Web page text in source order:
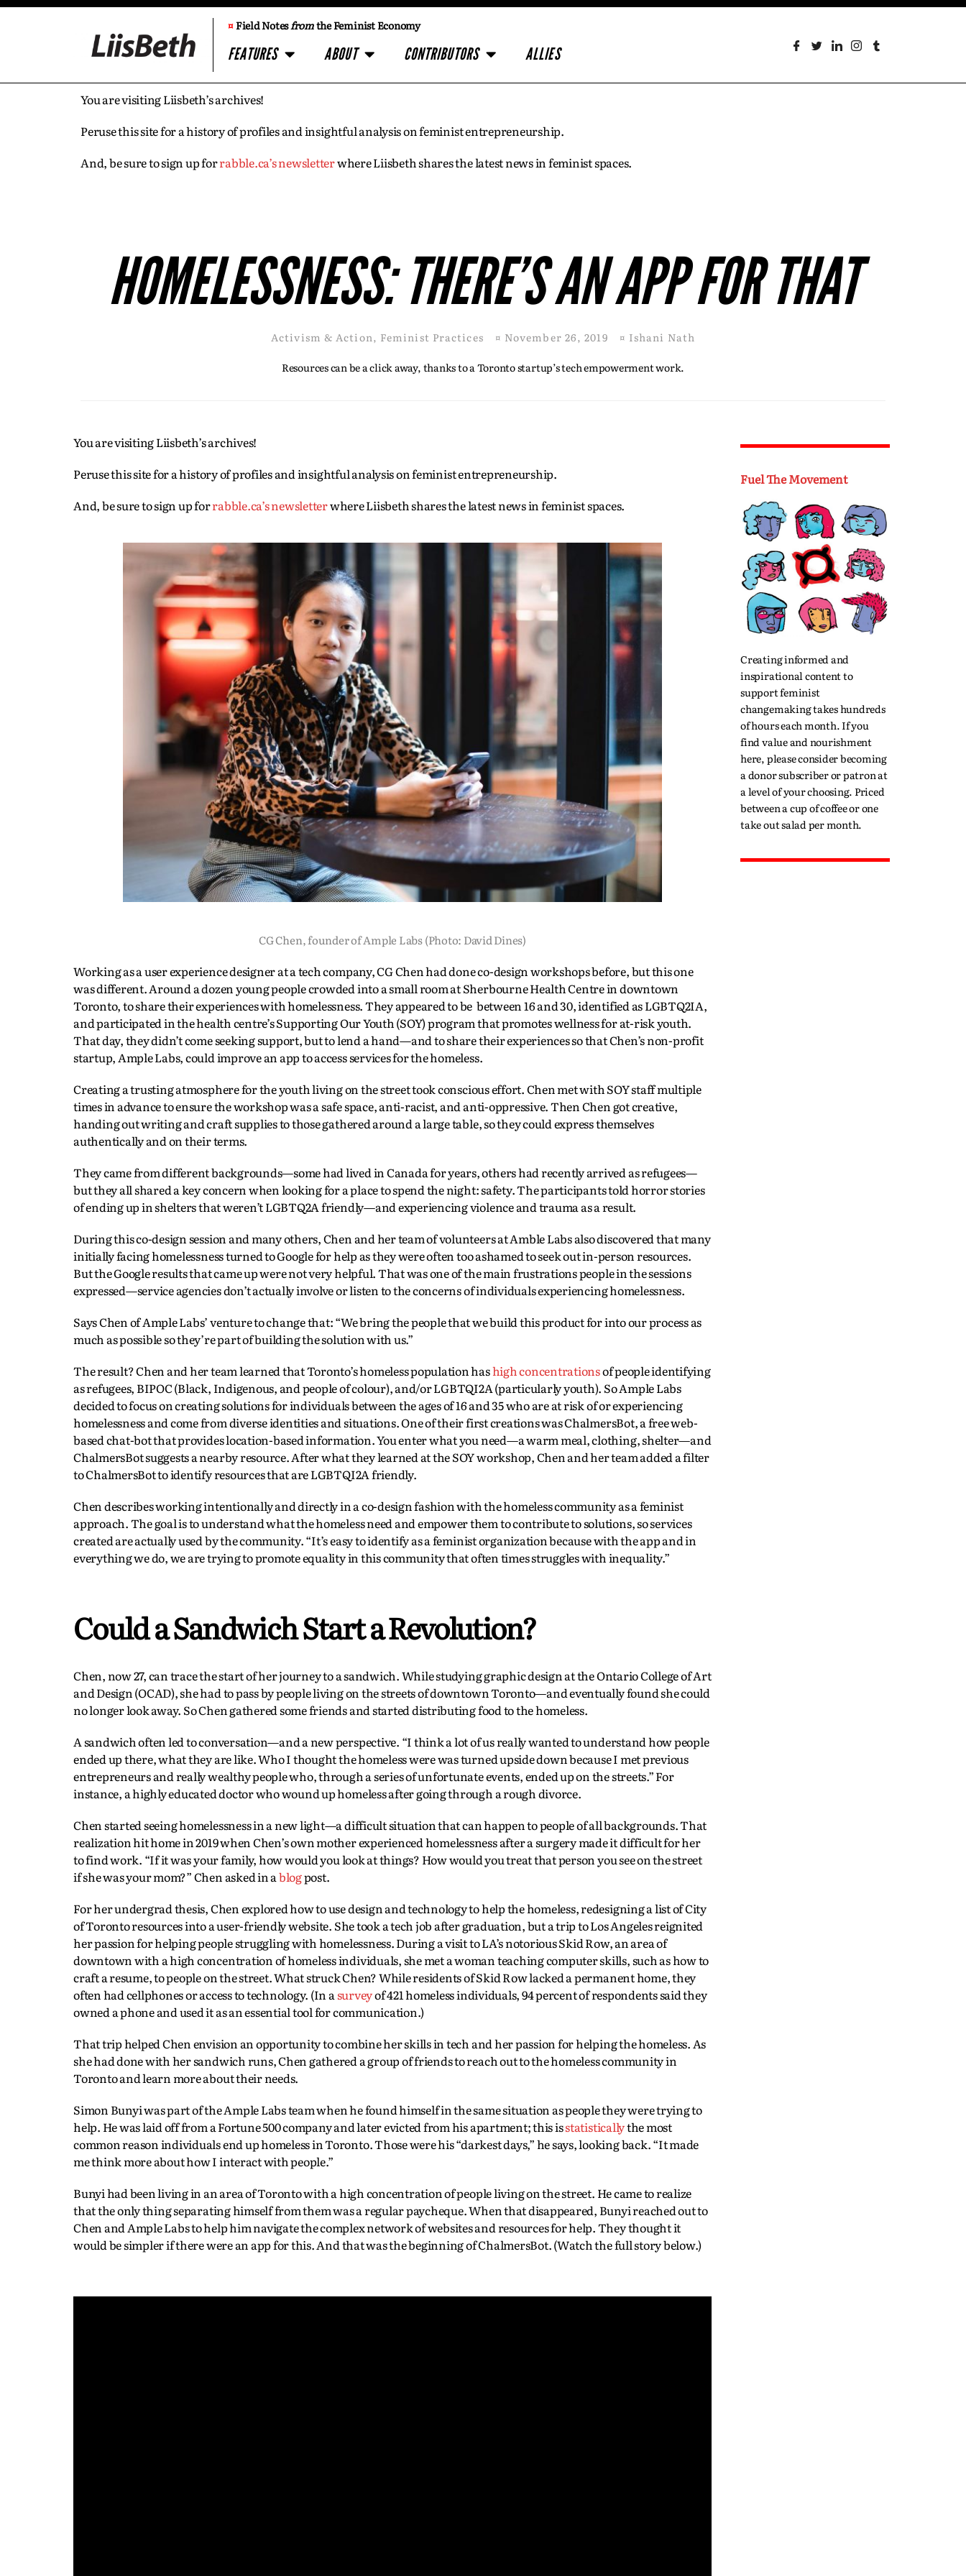
¤Field Notesfromthe Feminist Economy
FEATURES ABOUT CONTRIBUTORS ALLIES
You are visiting Liisbeth’s archives!
Peruse this site for a history of profiles and insightful analysis on feminist entrepreneurship.
And, be sure to sign up forrabble.ca’s newsletterwhere Liisbeth shares the latest news in feminist spaces.
HOMELESSNESS: THERE’S AN APP FOR THAT
Activism & Action, Feminist Practices ¤ November 26, 2019 ¤ Ishani Nath
Resources can be a click away, thanks to a Toronto startup’s tech empowerment work.
You are visiting Liisbeth’s archives!
Peruse this site for a history of profiles and insightful analysis on feminist entrepreneurship.
And, be sure to sign up forrabble.ca’s newsletterwhere Liisbeth shares the latest news in feminist spaces.
CG Chen, founder of Ample Labs (Photo: David Dines)
Working as a user experience designer at a tech company, CG Chen had done co-design workshops before, but this one
was different. Around a dozen young people crowded into a small room at Sherbourne Health Centre in downtown
Toronto, to share their experiences with homelessness. They appeared to be between 16 and 30, identified as LGBTQ2IA,
and participated in the health centre’s Supporting Our Youth (SOY) program that promotes wellness for at-risk youth.
That day, they didn’t come seeking support, but to lend a hand—and to share their experiences so that Chen’s non-profit
startup, Ample Labs, could improve an app to access services for the homeless.
Creating a trusting atmosphere for the youth living on the street took conscious effort. Chen met with SOY staff multiple
times in advance to ensure the workshop was a safe space, anti-racist, and anti-oppressive. Then Chen got creative,
handing out writing and craft supplies to those gathered around a large table, so they could express themselves
authentically and on their terms.
They came from different backgrounds—some had lived in Canada for years, others had recently arrived as refugees—
but they all shared a key concern when looking for a place to spend the night: safety. The participants told horror stories
of ending up in shelters that weren’t LGBTQ2A friendly—and experiencing violence and trauma as a result.
During this co-design session and many others, Chen and her team of volunteers at Amble Labs also discovered that many
initially facing homelessness turned to Google for help as they were often too ashamed to seek out in-person resources.
But the Google results that came up were not very helpful. That was one of the main frustrations people in the sessions
expressed—service agencies don’t actually involve or listen to the concerns of individuals experiencing homelessness.
Says Chen of Ample Labs’ venture to change that: “We bring the people that we build this product for into our process as
much as possible so they’re part of building the solution with us.”
The result? Chen and her team learned that Toronto’s homeless population hashigh concentrationsof people identifying
as refugees, BIPOC (Black, Indigenous, and people of colour), and/or LGBTQI2A (particularly youth). So Ample Labs
decided to focus on creating solutions for individuals between the ages of 16 and 35 who are at risk of or experiencing
homelessness and come from diverse identities and situations. One of their first creations was ChalmersBot, a free web-
based chat-bot that provides location-based information. You enter what you need—a warm meal, clothing, shelter—and
ChalmersBot suggests a nearby resource. After what they learned at the SOY workshop, Chen and her team added a filter
to ChalmersBot to identify resources that are LGBTQI2A friendly.
Chen describes working intentionally and directly in a co-design fashion with the homeless community as a feminist
approach. The goal is to understand what the homeless need and empower them to contribute to solutions, so services
created are actually used by the community. “It’s easy to identify as a feminist organization because with the app and in
everything we do, we are trying to promote equality in this community that often times struggles with inequality.”
Could a Sandwich Start a Revolution?
Chen, now 27, can trace the start of her journey to a sandwich. While studying graphic design at the Ontario College of Art
and Design (OCAD), she had to pass by people living on the streets of downtown Toronto—and eventually found she could
no longer look away. So Chen gathered some friends and started distributing food to the homeless.
A sandwich often led to conversation—and a new perspective. “I think a lot of us really wanted to understand how people
ended up there, what they are like. Who I thought the homeless were was turned upside down because I met previous
entrepreneurs and really wealthy people who, through a series of unfortunate events, ended up on the streets.” For
instance, a highly educated doctor who wound up homeless after going through a rough divorce.
Chen started seeing homelessness in a new light—a difficult situation that can happen to people of all backgrounds. That
realization hit home in 2019 when Chen’s own mother experienced homelessness after a surgery made it difficult for her
to find work. “If it was your family, how would you look at things? How would you treat that person you see on the street
if she was your mom?” Chen asked in ablogpost.
For her undergrad thesis, Chen explored how to use design and technology to help the homeless, redesigning a list of City
of Toronto resources into a user-friendly website. She took a tech job after graduation, but a trip to Los Angeles reignited
her passion for helping people struggling with homelessness. During a visit to LA’s notorious Skid Row, an area of
downtown with a high concentration of homeless individuals, she met a woman teaching computer skills, such as how to
craft a resume, to people on the street. What struck Chen? While residents of Skid Row lacked a permanent home, they
often had cellphones or access to technology. (In asurveyof 421 homeless individuals, 94 percent of respondents said they
owned a phone and used it as an essential tool for communication.)
That trip helped Chen envision an opportunity to combine her skills in tech and her passion for helping the homeless. As
she had done with her sandwich runs, Chen gathered a group of friends to reach out to the homeless community in
Toronto and learn more about their needs.
Simon Bunyi was part of the Ample Labs team when he found himself in the same situation as people they were trying to
help. He was laid off from a Fortune 500 company and later evicted from his apartment; this isstatisticallythe most
common reason individuals end up homeless in Toronto. Those were his “darkest days,” he says, looking back. “It made
me think more about how I interact with people.”
Bunyi had been living in an area of Toronto with a high concentration of people living on the street. He came to realize
that the only thing separating himself from them was a regular paycheque. When that disappeared, Bunyi reached out to
Chen and Ample Labs to help him navigate the complex network of websites and resources for help. They thought it
would be simpler if there were an app for this. And that was the beginning of ChalmersBot. (Watch the full story below.)
Fuel The Movement
Creating informed and
inspirational content to
support feminist
changemaking takes hundreds
of hours each month. If you
find value and nourishment
here, please consider becoming
a donor subscriber or patron at
a level of your choosing. Priced
between a cup of coffee or one
take out salad per month.